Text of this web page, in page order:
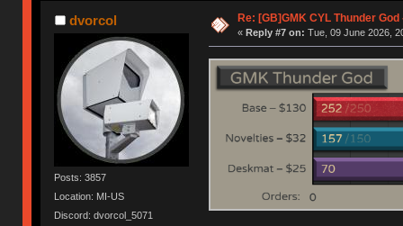
dvorcol
Posts: 3857
Location: MI-US
Discord: dvorcol_5071
Re: [GB]GMK CYL Thunder
« Reply #7 on: Tue, 09 June 2026,